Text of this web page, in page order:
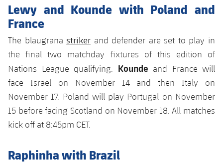
Commitment Card
FC Barcelona Members' Office
Lewy and Kounde with Poland and
France
The blaugrana striker and defender are set to play in
the final two matchday fixtures of this edition of
Nations League qualifying. Kounde and France will
face Israel on November 14 and then Italy on
November 17. Poland will play Portugal on November
15 before facing Scotland on November 18. All matches
kick off at 8:45pm CET.
Raphinha with Brazil